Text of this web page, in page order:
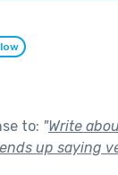
to: "Write
up saying